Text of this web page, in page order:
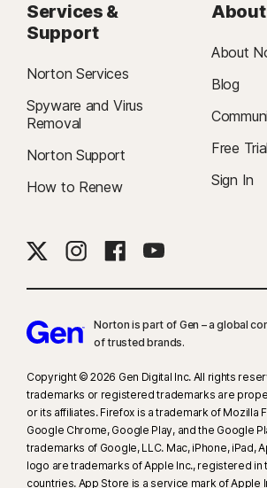
Services &
Support
Norton Services
Spyware and Virus
Removal
Norton Support
How to Renew
About
About
Blog
Free
Sign In
Norton is part of Gen – a global
of trusted brands.​
Copyright © 2026 Gen Digital Inc. All rights
trademarks or registered trademarks are
or its affiliates. Firefox is a trademark of Mozilla
Google Chrome, Google Play, and the Google
trademarks of Google, LLC. Mac, iPhone, iPad,
logo are trademarks of Apple Inc., registered in
countries. App Store is a service mark of Apple